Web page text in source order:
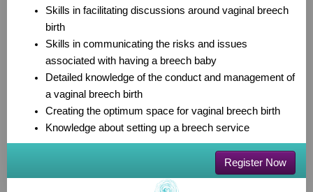
Skills in facilitating discussions around vaginal breech
birth
Skills in communicating the risks and issues
associated with having a breech baby
Detailed knowledge of the conduct and management of
a vaginal breech birth
Creating the optimum space for vaginal breech birth
Knowledge about setting up a breech service
Register Now